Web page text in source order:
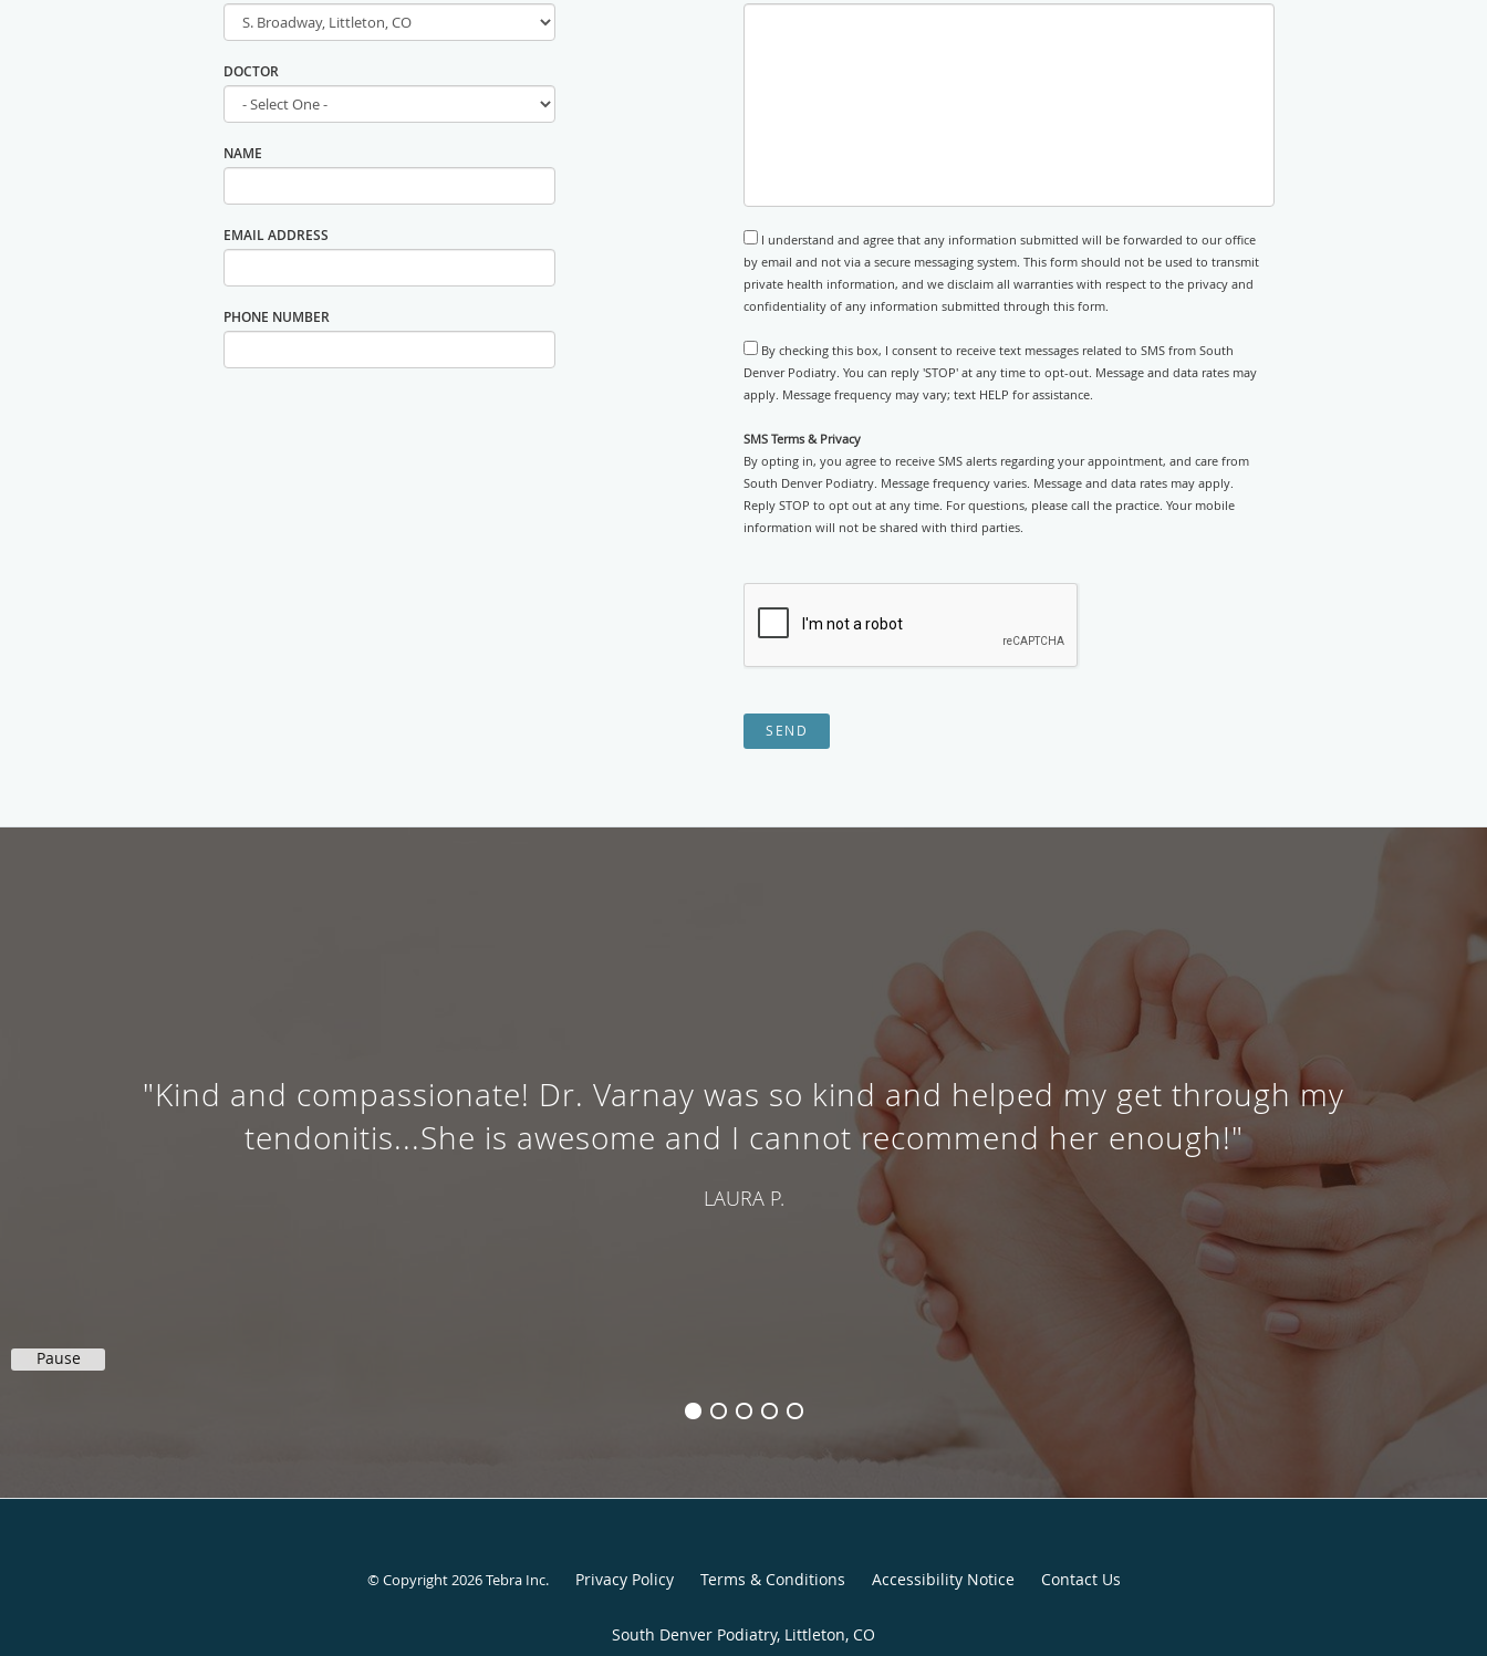
DOCTOR
NAME
EMAIL ADDRESS
PHONE NUMBER
I understand and agree that any information submitted will be forwarded to our office
by email and not via a secure messaging system. This form should not be used to transmit
private health information, and we disclaim all warranties with respect to the privacy and
confidentiality of any information submitted through this form.
By checking this box, I consent to receive text messages related to SMS from South
Denver Podiatry. You can reply 'STOP' at any time to opt-out. Message and data rates may
apply. Message frequency may vary; text HELP for assistance.
SMS Terms & Privacy
By opting in, you agree to receive SMS alerts regarding your appointment, and care from
South Denver Podiatry. Message frequency varies. Message and data rates may apply.
Reply STOP to opt out at any time. For questions, please call the practice. Your mobile
information will not be shared with third parties.
SEND
"Kind and compassionate! Dr. Varnay was so kind and helped my get through my
tendonitis...She is awesome and I cannot recommend her enough!"
LAURA P.
Pause
© Copyright 2026Tebra Inc. Privacy Policy Terms & Conditions Accessibility Notice Contact Us
South Denver Podiatry, Littleton, CO